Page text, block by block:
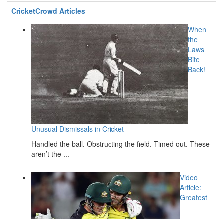
CricketCrowd Articles
When
the
Laws
Bite
Back!
Unusual Dismissals in Cricket
Handled the ball. Obstructing the field. Timed out. These
aren’t the ...
Video
Article:
Greatest